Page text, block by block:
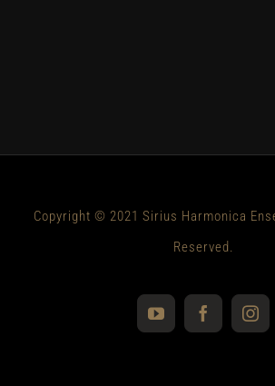
Copyright © 2021 Sirius Harmonica
Reserved.
YouTubeFacebook